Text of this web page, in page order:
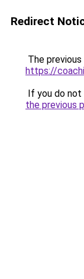
Redirect
The
https://
If you do
the previous